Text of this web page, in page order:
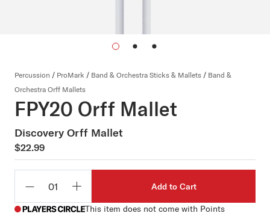
Percussion / ProMark / Band & Orchestra Sticks & Mallets / Band &
Orchestra Orff Mallets
FPY20 Orff Mallet
Discovery Orff Mallet
$22.99
Add to Cart
This item does not come with Points